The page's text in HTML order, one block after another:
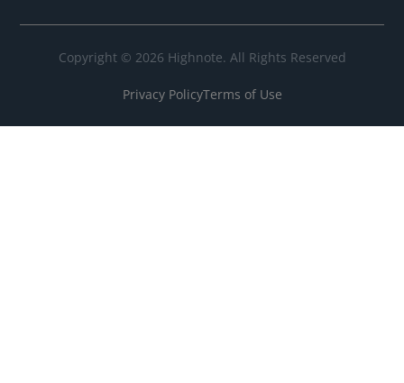
Copyright © 2026 Highnote. All Rights Reserved
Privacy PolicyTerms of Use